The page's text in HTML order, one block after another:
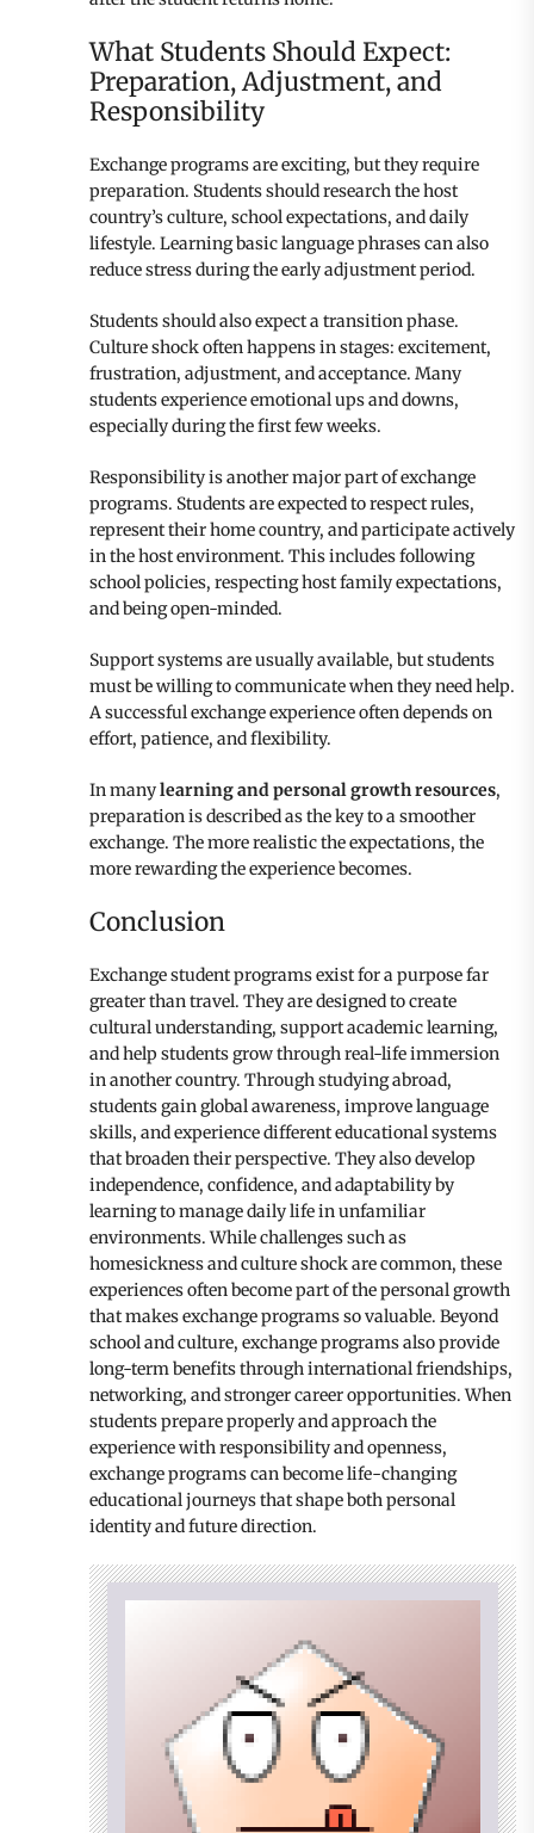
What Students Should Expect:
Preparation, Adjustment, and
Responsibility
Exchange programs are exciting, but they require
preparation. Students should research the host
country’s culture, school expectations, and daily
lifestyle. Learning basic language phrases can also
reduce stress during the early adjustment period.
Students should also expect a transition phase.
Culture shock often happens in stages: excitement,
frustration, adjustment, and acceptance. Many
students experience emotional ups and downs,
especially during the first few weeks.
Responsibility is another major part of exchange
programs. Students are expected to respect rules,
represent their home country, and participate actively
in the host environment. This includes following
school policies, respecting host family expectations,
and being open-minded.
Support systems are usually available, but students
must be willing to communicate when they need help.
A successful exchange experience often depends on
effort, patience, and flexibility.
In manylearning and personal growth resources,
preparation is described as the key to a smoother
exchange. The more realistic the expectations, the
more rewarding the experience becomes.
Conclusion
Exchange student programs exist for a purpose far
greater than travel. They are designed to create
cultural understanding, support academic learning,
and help students grow through real-life immersion
in another country. Through studying abroad,
students gain global awareness, improve language
skills, and experience different educational systems
that broaden their perspective. They also develop
independence, confidence, and adaptability by
learning to manage daily life in unfamiliar
environments. While challenges such as
homesickness and culture shock are common, these
experiences often become part of the personal growth
that makes exchange programs so valuable. Beyond
school and culture, exchange programs also provide
long-term benefits through international friendships,
networking, and stronger career opportunities. When
students prepare properly and approach the
experience with responsibility and openness,
exchange programs can become life-changing
educational journeys that shape both personal
identity and future direction.